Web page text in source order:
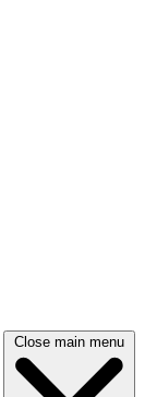
Close main menu